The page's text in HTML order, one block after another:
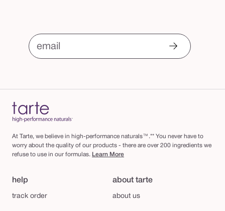
email
At Tarte, we believe in high-performance naturals™.** You never have to
worry about the quality of our products - there are over 200 ingredients we
refuse to use in our formulas. Learn More
help
track order
about tarte
about us